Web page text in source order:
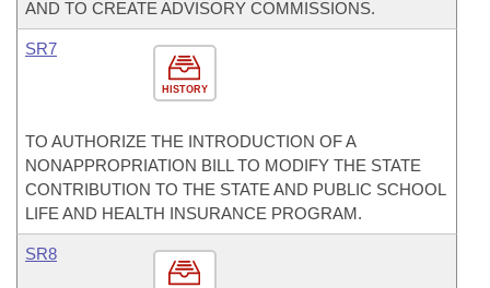
AND TO CREATE ADVISORY COMMISSIONS.
HISTORY
SR7
TO AUTHORIZE THE INTRODUCTION OF A
NONAPPROPRIATION BILL TO MODIFY THE STATE
CONTRIBUTION TO THE STATE AND PUBLIC SCHOOL
LIFE AND HEALTH INSURANCE PROGRAM.
SR8